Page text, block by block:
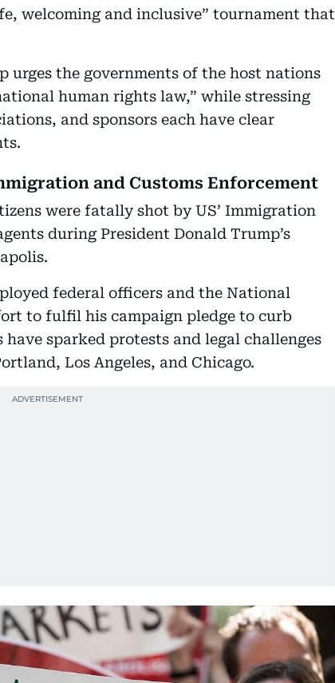
welcoming and inclusive” tournament that
urges the governments of the host nations
human rights law,” while stressing
and sponsors each have clear
and Customs Enforcement
were fatally shot by US’ Immigration
during President Donald Trump’s
federal officers and the National
to fulfil his campaign pledge to curb
sparked protests and legal challenges
Los Angeles, and Chicago.